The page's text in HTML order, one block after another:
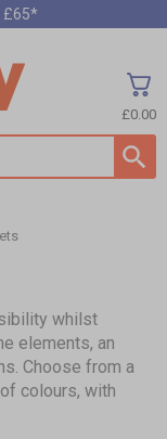
£65*
£0.00
whilst
elements, an
Choose from a
colours, with